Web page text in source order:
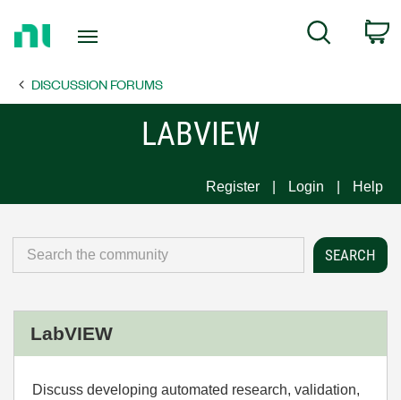
Page
Search
DISCUSSION FORUMS
LABVIEW
Register Login Help
LabVIEW
Discuss developing automated research, validation,